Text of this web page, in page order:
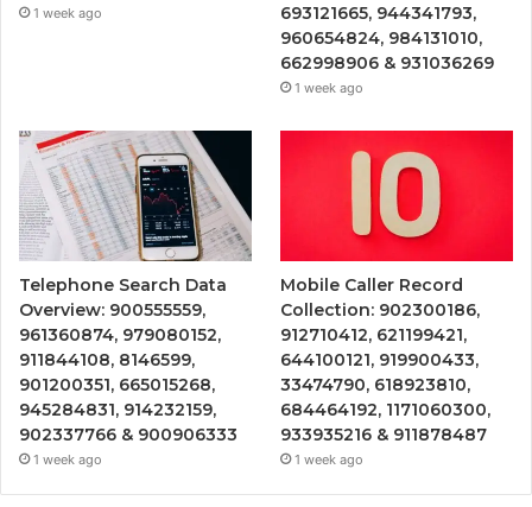
1 week ago
693121665, 944341793,
960654824, 984131010,
662998906 & 931036269
1 week ago
Telephone Search Data
Overview: 900555559,
961360874, 979080152,
911844108, 8146599,
901200351, 665015268,
945284831, 914232159,
902337766 & 900906333
1 week ago
Mobile Caller Record
Collection: 902300186,
912710412, 621199421,
644100121, 919900433,
33474790, 618923810,
684464192, 1171060300,
933935216 & 911878487
1 week ago